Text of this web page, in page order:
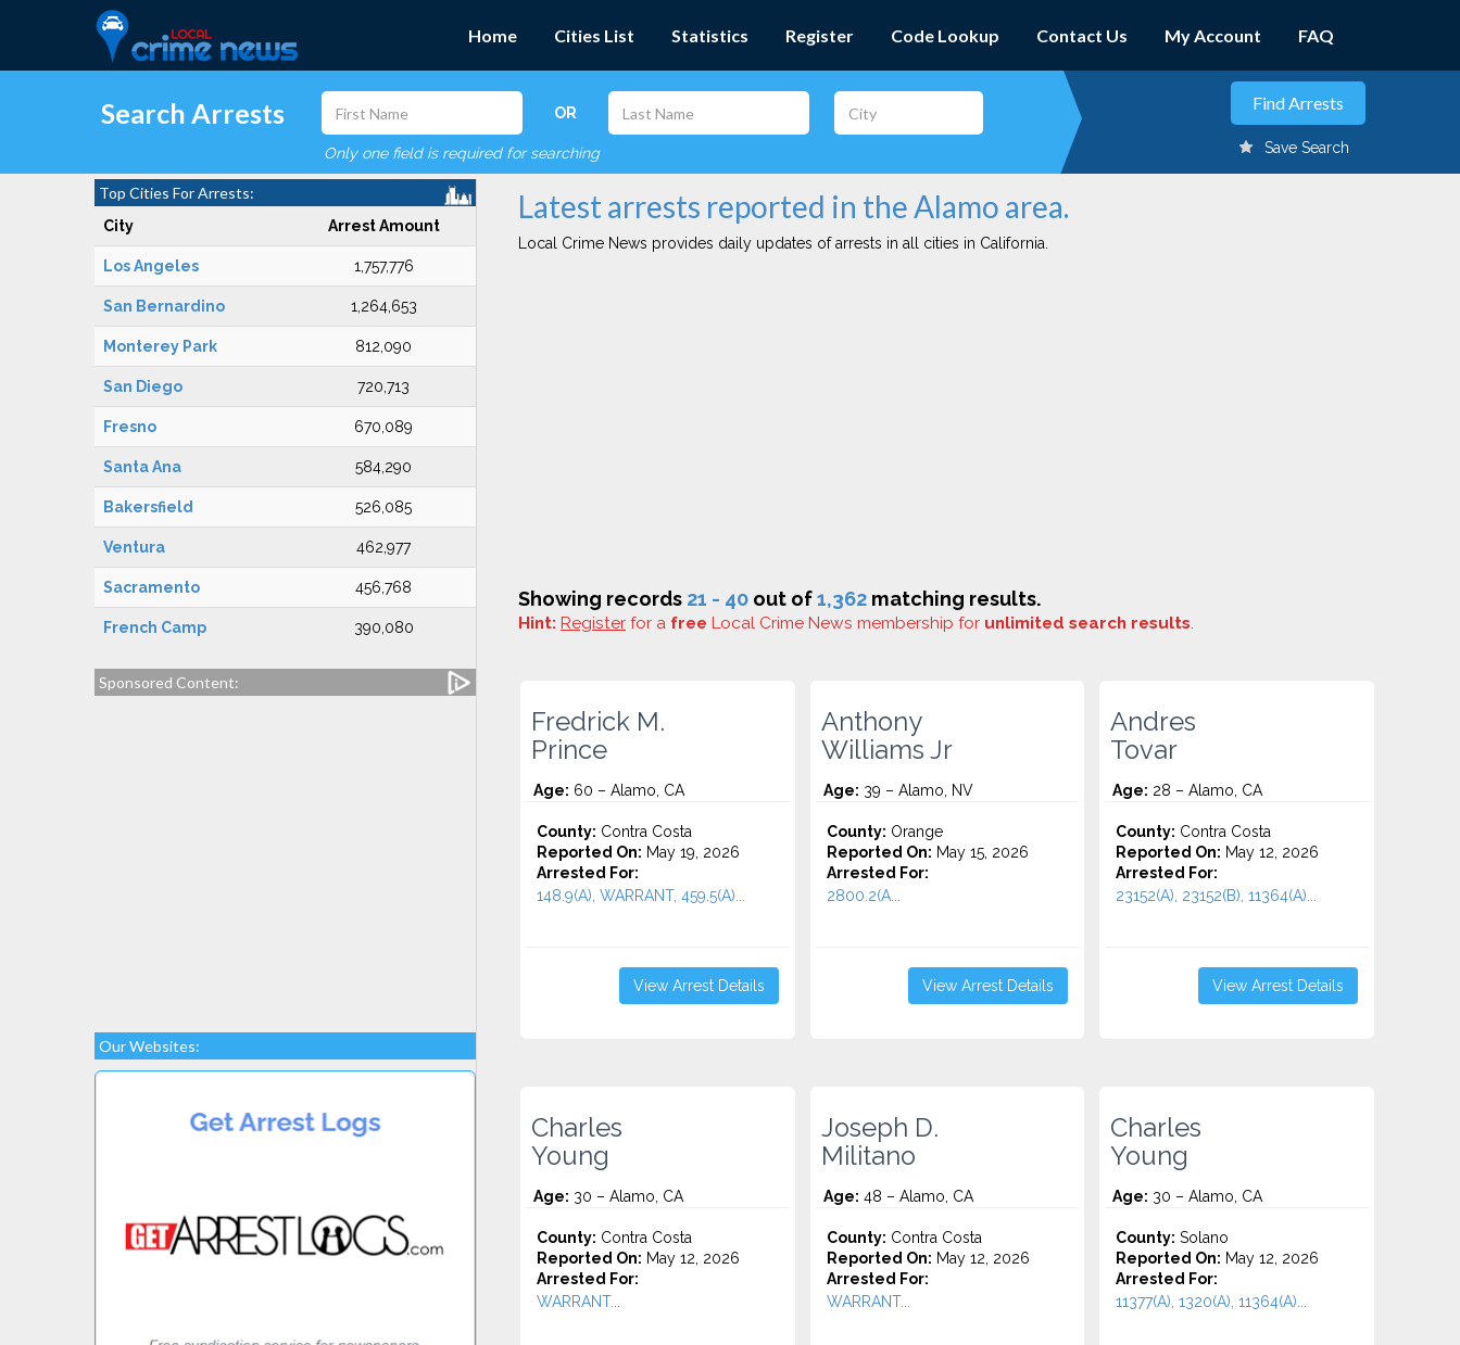
Home Cities List Statistics Register Code Lookup Contact Us My Account FAQ
Search Arrests OR
Only one field is required for searching Save Search
Top Cities For Arrests:
City Arrest Amount
Los Angeles 1,757,776
San Bernardino 1,264,653
Monterey Park 812,090
San Diego 720,713
Fresno 670,089
Santa Ana 584,290
Bakersfield 526,085
Ventura 462,977
Sacramento 456,768
French Camp 390,080
Sponsored Content:
Our Websites:
Latest arrests reported in the Alamo area.
Local Crime News provides daily updates of arrests in all cities in California.
Showing records 21 - 40 out of1,362 matching results.
Hint: Register for a free Local Crime News membership for unlimited search results.
Fredrick M.
Prince
Age: 60 – Alamo, CA
County: Contra Costa
Reported On: May 19, 2026
Arrested For:
148.9(A), WARRANT, 459.5(A)...
View Arrest Details
Anthony
Williams Jr
Age: 39 – Alamo, NV
County: Orange
Reported On: May 15, 2026
Arrested For:
2800.2(A...
View Arrest Details
Andres
Tovar
Age: 28 – Alamo, CA
County: Contra Costa
Reported On: May 12, 2026
Arrested For:
23152(A), 23152(B), 11364(A)...
View Arrest Details
Charles
Young
Age: 30 – Alamo, CA
County: Contra Costa
Reported On: May 12, 2026
Arrested For:
WARRANT...
Joseph D.
Militano
Age: 48 – Alamo, CA
County: Contra Costa
Reported On: May 12, 2026
Arrested For:
WARRANT...
Charles
Young
Age: 30 – Alamo, CA
County: Solano
Reported On: May 12, 2026
Arrested For:
11377(A), 1320(A), 11364(A)...